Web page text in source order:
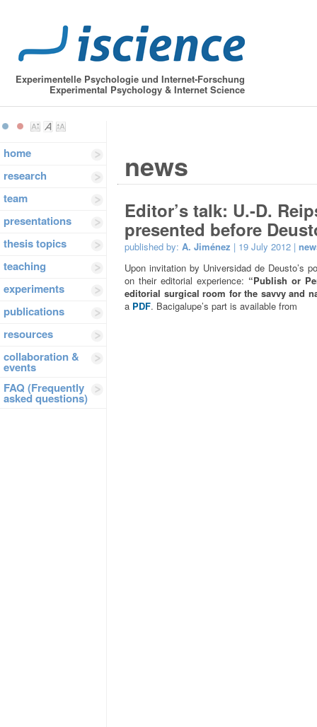
Experimentelle Psychologie und Internet-Forschung
Experimental Psychology & Internet Science
home
research
team
presentations
thesis topics
teaching
experiments
publications
resources
collaboration &
events
FAQ (Frequently
asked questions)
news
Editor’s talk: U.-D.
presented before
published by: A. Jiménez | 19 July 2012 |
Upon invitation by Universidad de Deusto’s
on their editorial experience: “Publish or
editorial surgical room for the savvy and
a PDF. Bacigalupe’s part is available from